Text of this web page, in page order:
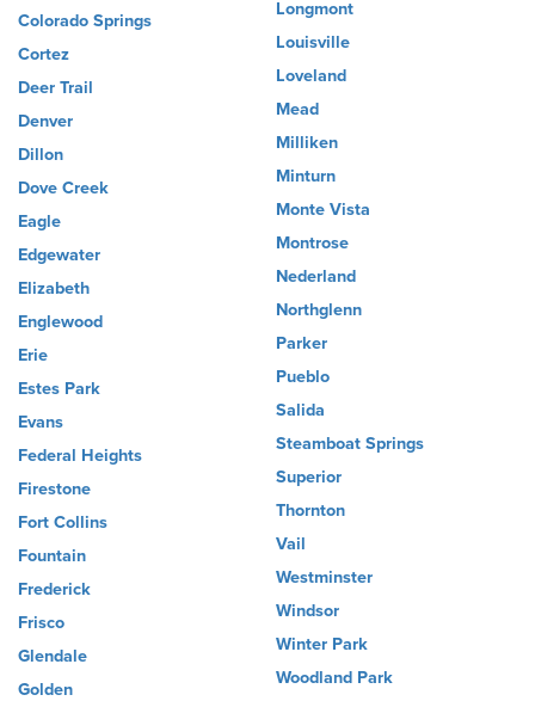
Colorado Springs
Cortez
Deer Trail
Denver
Dillon
Dove Creek
Eagle
Edgewater
Elizabeth
Englewood
Erie
Estes Park
Evans
Federal Heights
Firestone
Fort Collins
Fountain
Frederick
Frisco
Glendale
Golden
Longmont
Louisville
Loveland
Mead
Milliken
Minturn
Monte Vista
Montrose
Nederland
Northglenn
Parker
Pueblo
Salida
Steamboat Springs
Superior
Thornton
Vail
Westminster
Windsor
Winter Park
Woodland Park